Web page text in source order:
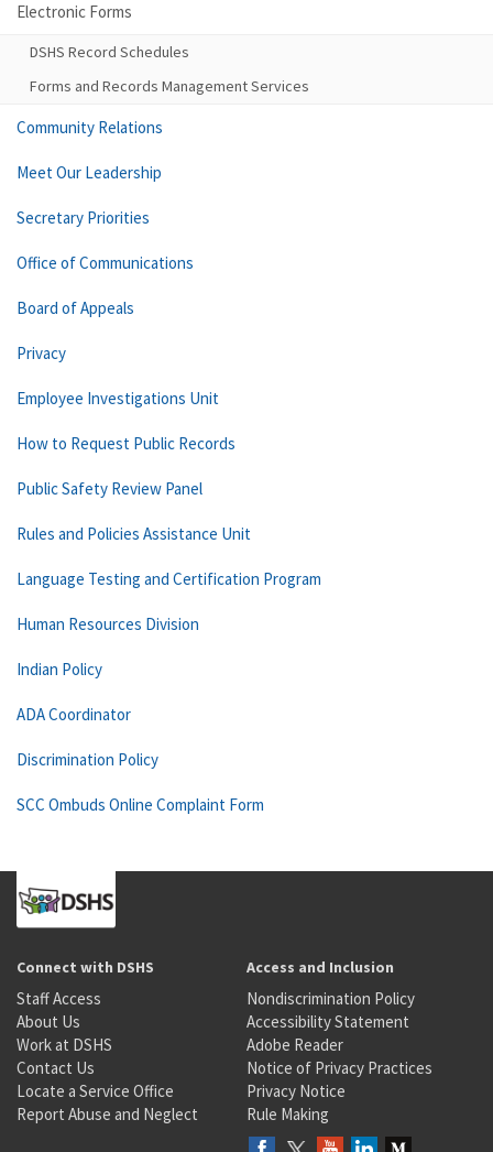
Electronic Forms
DSHS Record Schedules
Forms and Records Management Services
Community Relations
Meet Our Leadership
Secretary Priorities
Office of Communications
Board of Appeals
Privacy
Employee Investigations Unit
How to Request Public Records
Public Safety Review Panel
Rules and Policies Assistance Unit
Language Testing and Certification Program
Human Resources Division
Indian Policy
ADA Coordinator
Discrimination Policy
SCC Ombuds Online Complaint Form
Connect with DSHS
Staff Access
About Us
Work at DSHS
Contact Us
Locate a Service Office
Report Abuse and Neglect
Access and Inclusion
Nondiscrimination Policy
Accessibility Statement
Adobe Reader
Notice of Privacy Practices
Privacy Notice
Rule Making